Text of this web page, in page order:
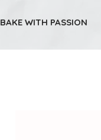
BAKE WITH PASSION